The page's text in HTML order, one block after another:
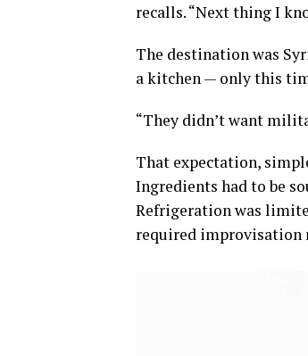
recalls. “Next thing I
The destination was
a kitchen — only this
“They didn’t want
That expectation,
Ingredients had to be
Refrigeration was
required improvisation